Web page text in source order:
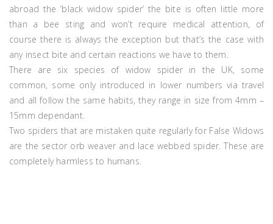
abroad the ‘black widow spider’ the bite is often little more
than a bee sting and won’t require medical attention, of
course there is always the exception but that’s the case with
any insect bite and certain reactions we have to them.
There are six species of widow spider in the UK, some
common, some only introduced in lower numbers via travel
and all follow the same habits, they range in size from 4mm –
15mm dependant.
Two spiders that are mistaken quite regularly for False Widows
are the sector orb weaver and lace webbed spider. These are
completely harmless to humans.